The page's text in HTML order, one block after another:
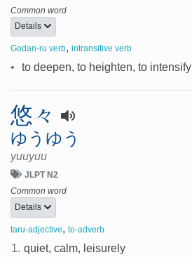
Common word
Details
Godan-ru verb, intransitive verb
• to deepen, to heighten, to intensify
悠々
ゆうゆう
yuuyuu
JLPT N2
Common word
Details
taru-adjective, to-adverb
1. quiet, calm, leisurely